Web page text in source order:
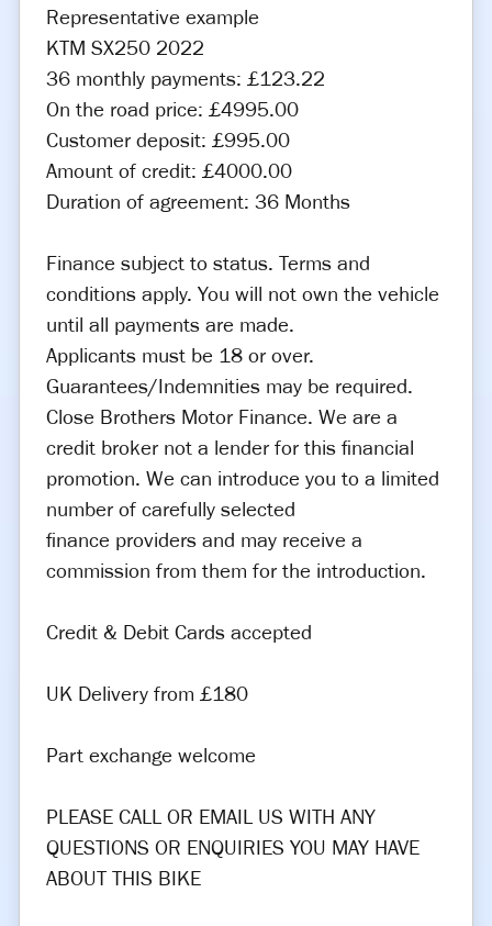
Representative example
KTM SX250 2022
36 monthly payments: £123.22
On the road price: £4995.00
Customer deposit: £995.00
Amount of credit: £4000.00
Duration of agreement: 36 Months
Finance subject to status. Terms and
conditions apply. You will not own the vehicle
until all payments are made.
Applicants must be 18 or over.
Guarantees/Indemnities may be required.
Close Brothers Motor Finance. We are a
credit broker not a lender for this financial
promotion. We can introduce you to a limited
number of carefully selected
finance providers and may receive a
commission from them for the introduction.
Credit & Debit Cards accepted
UK Delivery from £180
Part exchange welcome
PLEASE CALL OR EMAIL US WITH ANY
QUESTIONS OR ENQUIRIES YOU MAY HAVE
ABOUT THIS BIKE